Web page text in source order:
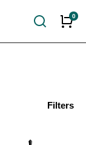
Filters